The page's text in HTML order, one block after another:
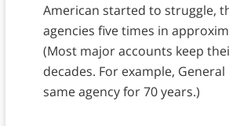
American started to struggle,
agencies five times in
(Most major accounts keep
decades. For example,
same agency for 70 years.)